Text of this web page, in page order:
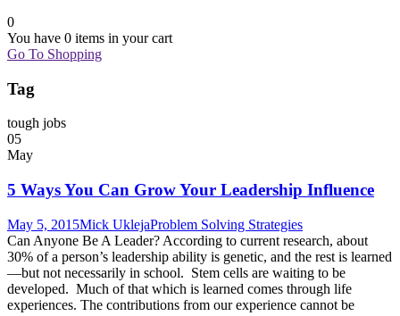
0
You have 0 items in your cart
Go To Shopping
Tag
tough jobs
05
May
5 Ways You Can Grow Your Leadership Influence
May 5, 2015Mick UklejaProblem Solving Strategies
Can Anyone Be A Leader? According to current research, about
30% of a person’s leadership ability is genetic, and the rest is learned
—but not necessarily in school. Stem cells are waiting to be
developed. Much of that which is learned comes through life
experiences. The contributions from our experience cannot be